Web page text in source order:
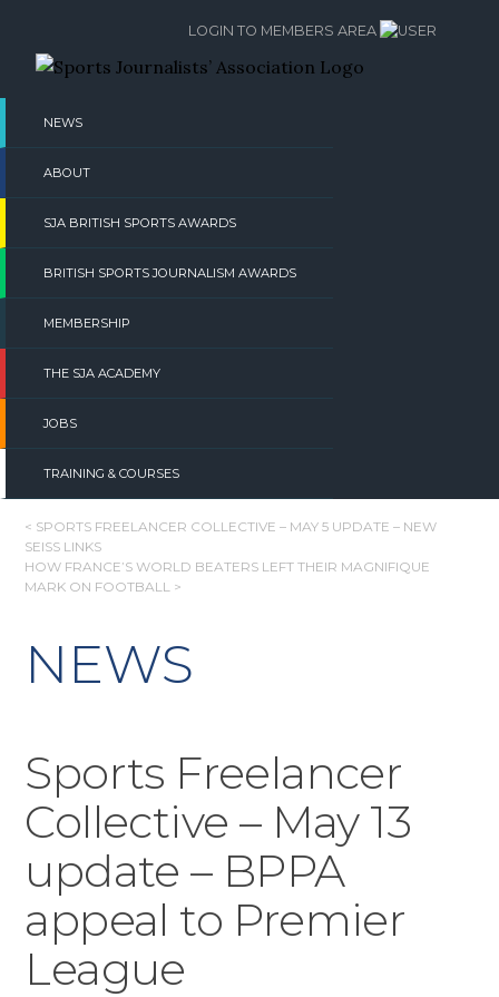
content
NEWS
ABOUT
SJA BRITISH SPORTS AWARDS
BRITISH SPORTS JOURNALISM AWARDS
MEMBERSHIP
THE SJA ACADEMY
JOBS
TRAINING & COURSES
LOGIN TO MEMBERS AREA
POST
NAVIGATION
< SPORTS FREELANCER COLLECTIVE – MAY 5 UPDATE – NEW
SEISS LINKS
HOW FRANCE’S WORLD BEATERS LEFT THEIR MAGNIFIQUE
MARK ON FOOTBALL >
NEWS
Sports Freelancer
Collective – May 13
update – BPPA
appeal to Premier
League